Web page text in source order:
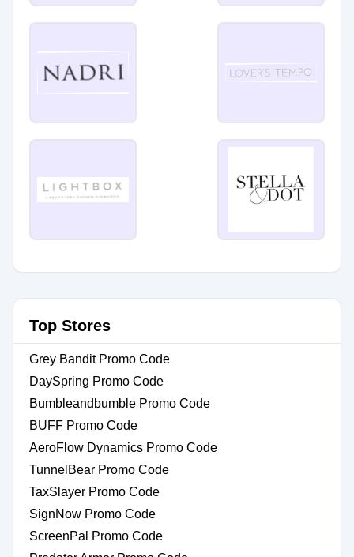
Top Stores
Grey Bandit Promo Code
DaySpring Promo Code
Bumbleandbumble Promo Code
BUFF Promo Code
AeroFlow Dynamics Promo Code
TunnelBear Promo Code
TaxSlayer Promo Code
SignNow Promo Code
ScreenPal Promo Code